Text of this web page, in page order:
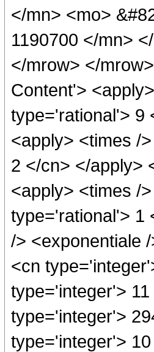
</mn> <mo>
1190700 </mn>
</mrow> </
Content'>
type='rational'> 9
<apply> <times /
2 </cn> </apply>
<apply> <times /
type='rational'> 1
/> <exponentiale
<cn
type='integer'>
type='integer'>
type='integer'>